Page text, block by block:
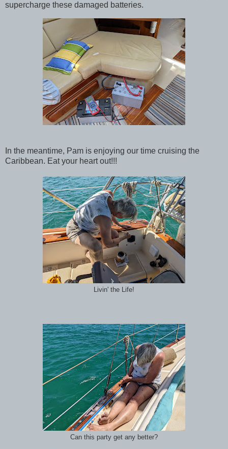
supercharge these damaged batteries.
In the meantime, Pam is enjoying our time cruising the
Caribbean. Eat your heart out!!!
Livin' the Life!
Can this party get any better?